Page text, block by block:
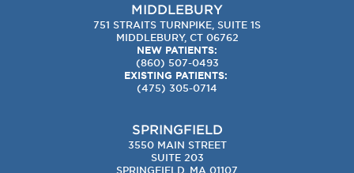
MIDDLEBURY
751 STRAITS TURNPIKE, SUITE 1S
MIDDLEBURY, CT 06762
NEW PATIENTS:
(860) 507-0493
EXISTING PATIENTS:
(475) 305-0714
SPRINGFIELD
3550 MAIN STREET
SUITE 203
SPRINGFIELD, MA 01107